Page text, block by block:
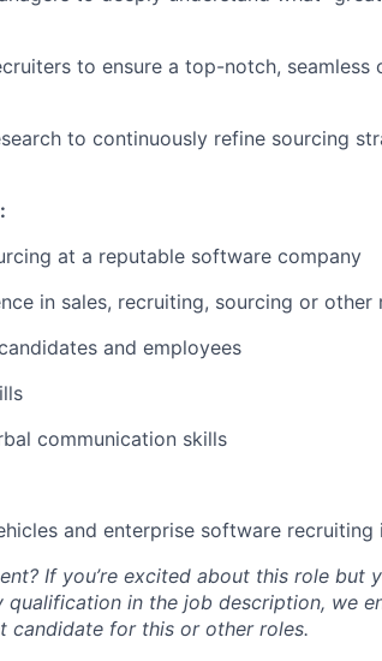
to ensure a top-notch, seamless
to continuously refine sourcing
at a reputable software company
in sales, recruiting, sourcing or other
and employees
communication skills
and enterprise software recruiting
If you’re excited about this role but
qualification in the job description, we
candidate for this or other roles.